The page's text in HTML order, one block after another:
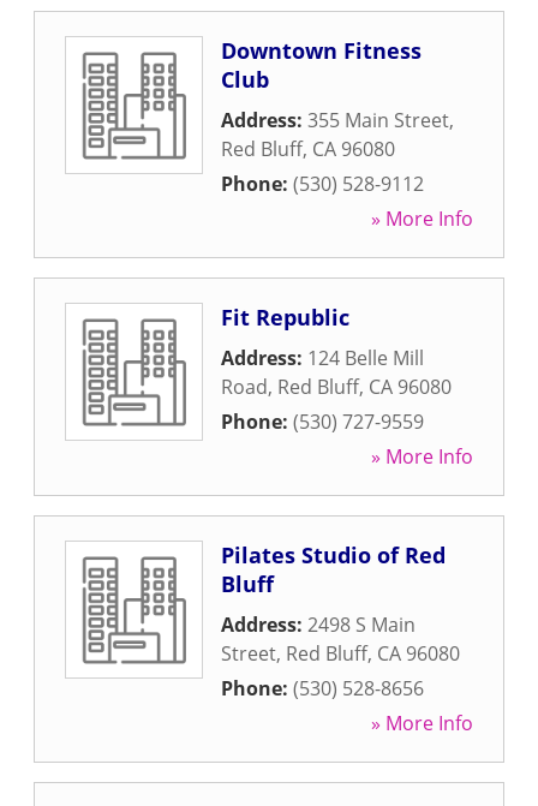
Downtown Fitness
Club
Address: 355 Main Street,
Red Bluff, CA 96080
Phone: (530) 528-9112
» More Info
Fit Republic
Address: 124 Belle Mill
Road, Red Bluff, CA 96080
Phone: (530) 727-9559
» More Info
Pilates Studio of Red
Bluff
Address: 2498 S Main
Street, Red Bluff, CA 96080
Phone: (530) 528-8656
» More Info